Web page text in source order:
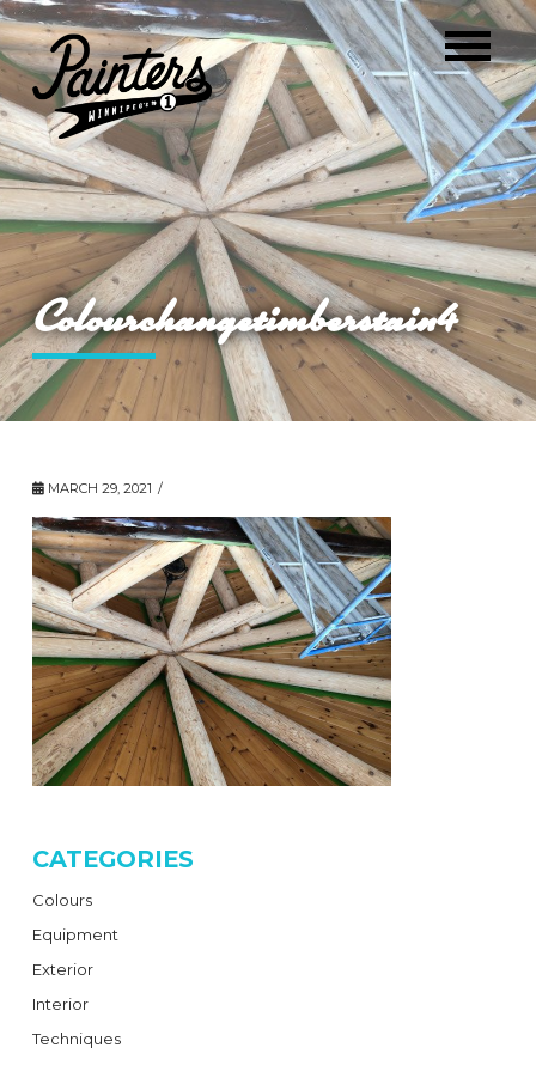
Colourchangetimberstain4
MARCH 29, 2021
CATEGORIES
Colours
Equipment
Exterior
Interior
Techniques